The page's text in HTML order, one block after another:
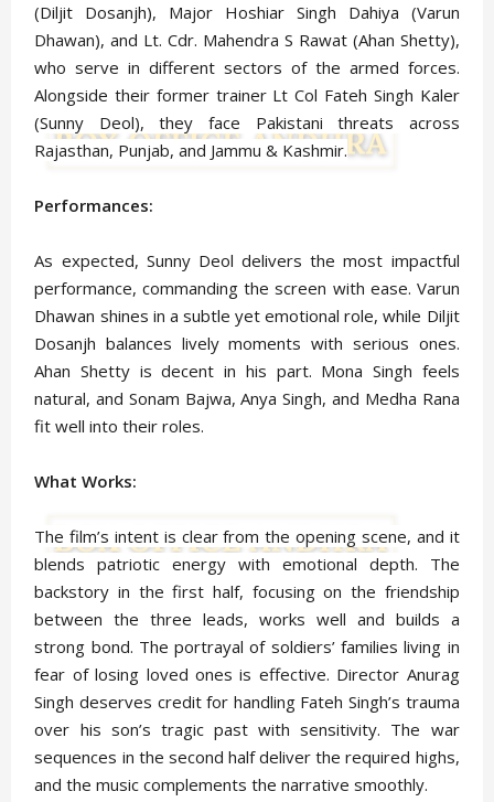
(Diljit Dosanjh), Major Hoshiar Singh Dahiya (Varun
Dhawan), and Lt. Cdr. Mahendra S Rawat (Ahan Shetty),
who serve in different sectors of the armed forces.
Alongside their former trainer Lt Col Fateh Singh Kaler
(Sunny Deol), they face Pakistani threats across
Rajasthan, Punjab, and Jammu & Kashmir.
Performances:
As expected, Sunny Deol delivers the most impactful
performance, commanding the screen with ease. Varun
Dhawan shines in a subtle yet emotional role, while Diljit
Dosanjh balances lively moments with serious ones.
Ahan Shetty is decent in his part. Mona Singh feels
natural, and Sonam Bajwa, Anya Singh, and Medha Rana
fit well into their roles.
What Works:
The film’s intent is clear from the opening scene, and it
blends patriotic energy with emotional depth. The
backstory in the first half, focusing on the friendship
between the three leads, works well and builds a
strong bond. The portrayal of soldiers’ families living in
fear of losing loved ones is effective. Director Anurag
Singh deserves credit for handling Fateh Singh’s trauma
over his son’s tragic past with sensitivity. The war
sequences in the second half deliver the required highs,
and the music complements the narrative smoothly.